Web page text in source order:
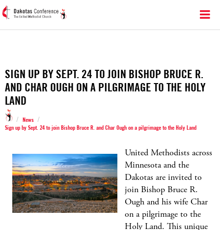
SIGN UP BY SEPT. 24 TO JOIN BISHOP BRUCE R.
AND CHAR OUGH ON A PILGRIMAGE TO THE HOLY
LAND
/ News /
Sign up by Sept. 24 to join Bishop Bruce R. and Char Ough on a pilgrimage to the Holy Land
United Methodists across
Minnesota and the
Dakotas are invited to
join Bishop Bruce R.
Ough and his wife Char
on a pilgrimage to the
Holy Land. This unique